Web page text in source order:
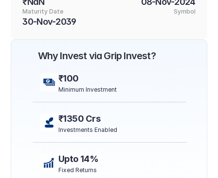
Maturity Date
30-Nov-2039
Symbol
Why Invest via Grip Invest?
₹100
Minimum Investment
₹1350 Crs
Investments Enabled
Upto 14%
Fixed Returns